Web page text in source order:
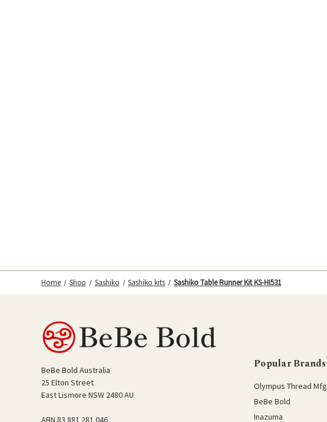
Home Shop Sashiko Sashiko kits Sashiko Table Runner Kit KS-HI531
BeBe Bold Australia
25 Elton Street
East Lismore NSW 2480 AU
ABN 83 881 281 046
Popular Brands
Olympus Thread Mfg
BeBe Bold
Inazuma